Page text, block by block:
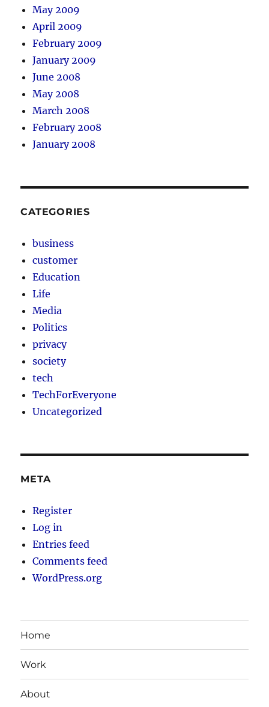
May 2009
April 2009
February 2009
January 2009
June 2008
May 2008
March 2008
February 2008
January 2008
CATEGORIES
business
customer
Education
Life
Media
Politics
privacy
society
tech
TechForEveryone
Uncategorized
META
Register
Log in
Entries feed
Comments feed
WordPress.org
Home
Work
About